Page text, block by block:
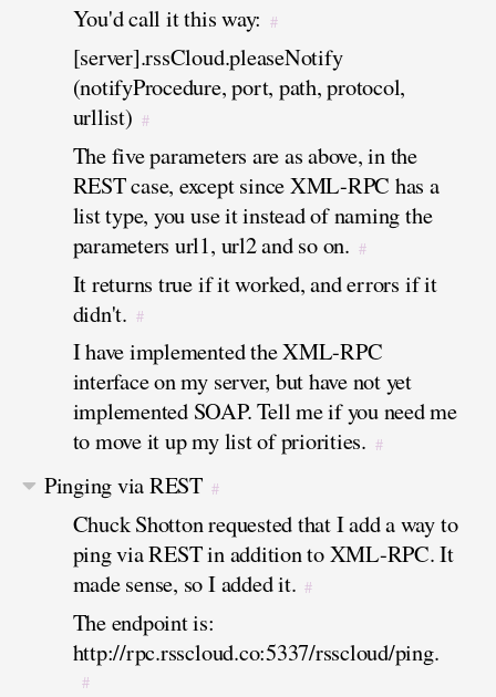
You'd call it this way: #
[server].rssCloud.pleaseNotify
(notifyProcedure, port, path, protocol,
urllist) #
The five parameters are as above, in the
REST case, except since XML-RPC has a
list type, you use it instead of naming the
parameters url1, url2 and so on. #
It returns true if it worked, and errors if it
didn't. #
I have implemented the XML-RPC
interface on my server, but have not yet
implemented SOAP. Tell me if you need me
to move it up my list of priorities. #
Pinging via REST #
Chuck Shotton requested that I add a way to
ping via REST in addition to XML-RPC. It
made sense, so I added it. #
The endpoint is:
http://rpc.rsscloud.co:5337/rsscloud/ping.
#